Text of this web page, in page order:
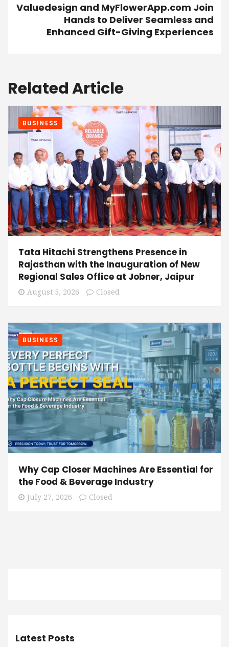
Valuedesign and MyFlowerApp.com Join
Hands to Deliver Seamless and
Enhanced Gift-Giving Experiences
Related Article
BUSINESS
Tata Hitachi Strengthens Presence in
Rajasthan with the Inauguration of New
Regional Sales Office at Jobner, Jaipur
August 5, 2026 Closed
BUSINESS
Why Cap Closer Machines Are Essential for
the Food & Beverage Industry
July 27, 2026 Closed
Latest Posts